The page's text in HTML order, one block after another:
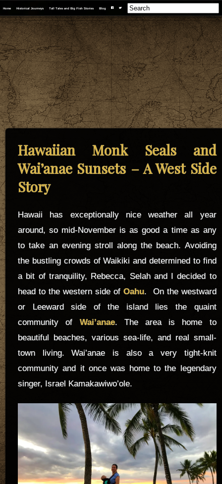
Home Historical Journeys Tall Tales and Big Fish Stories Blog F T
Hawaiian Monk Seals and
Wai’anae Sunsets – A West Side
Story
Hawaii has exceptionally nice weather all year
around, so mid-November is as good a time as any
to take an evening stroll along the beach. Avoiding
the bustling crowds of Waikiki and determined to find
a bit of tranquility, Rebecca, Selah and I decided to
head to the western side ofOahu. On the westward
or Leeward side of the island lies the quaint
community of Wai’anae. The area is home to
beautiful beaches, various sea-life, and real small-
town living. Wai’anae is also a very tight-knit
community and it once was home to the legendary
singer, Israel Kamakawiwo’ole.